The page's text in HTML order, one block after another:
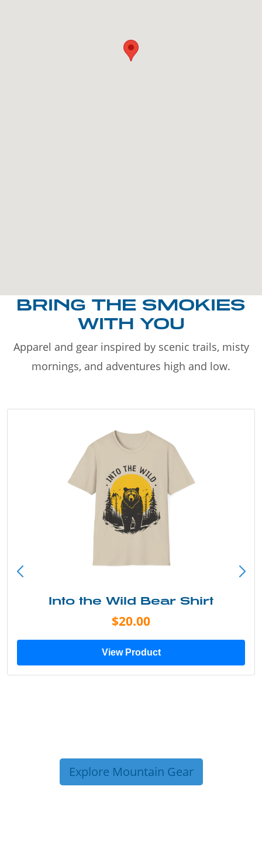
BRING THE SMOKIES
WITH YOU
Apparel and gear inspired by scenic trails, misty
mornings, and adventures high and low.
Into the Wild Bear Shirt
$20.00
View Product
Explore Mountain Gear